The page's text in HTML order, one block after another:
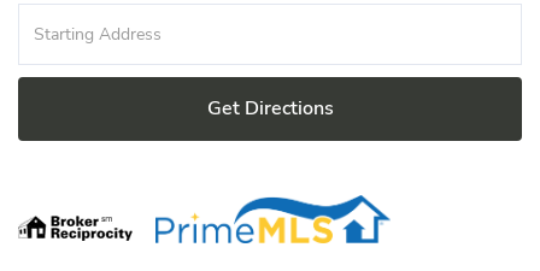
Directions
Get Directions